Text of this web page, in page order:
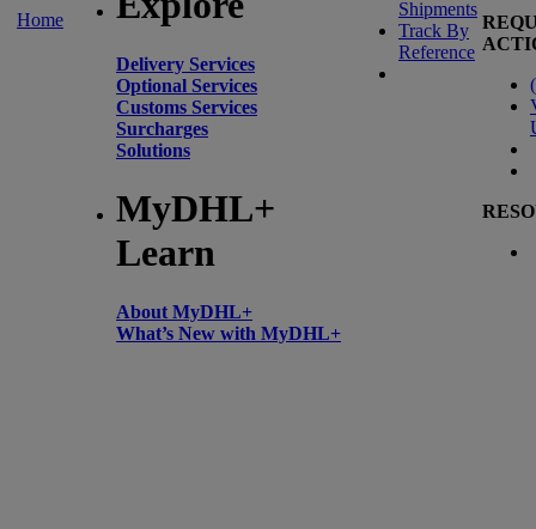
Home
Delivery Services
Optional Services
Customs Services
Surcharges
Solutions
MyDHL+
Learn
About MyDHL+
What’s New with MyDHL+
Shipments
Track By
Reference
(